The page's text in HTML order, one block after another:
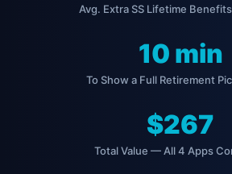
Avg. Extra SS Lifetime
10 min
To Show a Full Retirement
$267
Total Value — All 4 Apps